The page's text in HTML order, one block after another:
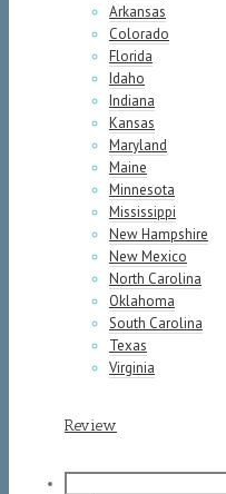
Arkansas
Colorado
Florida
Idaho
Indiana
Kansas
Maryland
Maine
Minnesota
Mississippi
New Hampshire
New Mexico
North Carolina
Oklahoma
South Carolina
Texas
Virginia
Review